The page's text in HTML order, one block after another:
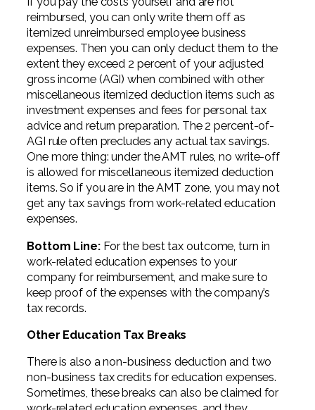
reimbursed, you can only write them off as
itemized unreimbursed employee business
expenses. Then you can only deduct them to the
extent they exceed 2 percent of your adjusted
gross income (AGI) when combined with other
miscellaneous itemized deduction items such as
investment expenses and fees for personal tax
advice and return preparation. The 2 percent-of-
AGI rule often precludes any actual tax savings.
One more thing: under the AMT rules, no write-off
is allowed for miscellaneous itemized deduction
items. So if you are in the AMT zone, you may not
get any tax savings from work-related education
expenses.
Bottom Line:For the best tax outcome, turn in
work-related education expenses to your
company for reimbursement, and make sure to
keep proof of the expenses with the company’s
tax records.
Other Education Tax Breaks
There is also a non-business deduction and two
non-business tax credits for education expenses.
Sometimes, these breaks can also be claimed for